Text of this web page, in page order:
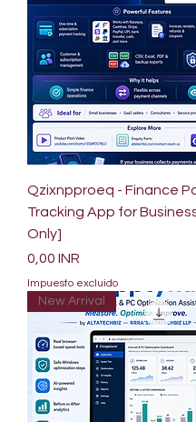
Qzixnpproeq - Finance
Tracking App for
Only]
Precio
0,00 INR
Impuesto excluido
New Arrival